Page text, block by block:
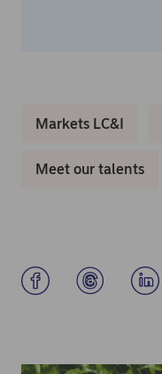
Markets LC&I
Meet our talents